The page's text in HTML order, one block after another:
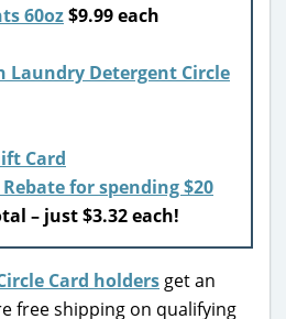
60oz$9.99 each
Laundry Detergent Circle
Card
Rebate for spending $20
– just $3.32 each!
Card holders get an
free shipping on qualifying